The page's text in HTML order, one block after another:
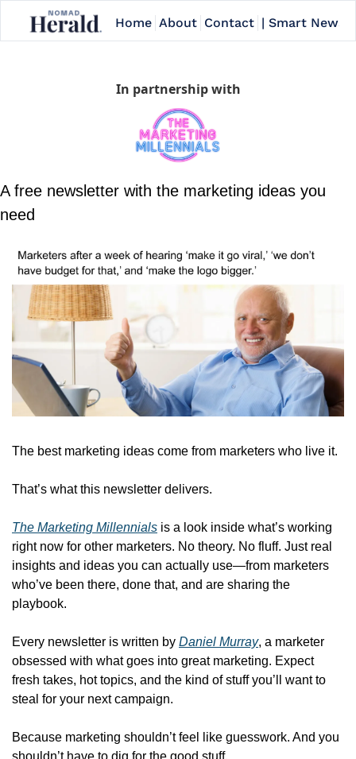
Home About Contact | Smart
In partnership with
A free newsletter with the marketing ideas you
need
The best marketing ideas come from marketers who live it.
That’s what this newsletter delivers.
The Marketing Millennials is a look inside what’s working
right now for other marketers. No theory. No fluff. Just real
insights and ideas you can actually use—from marketers
who’ve been there, done that, and are sharing the
playbook.
Every newsletter is written by Daniel Murray, a marketer
obsessed with what goes into great marketing. Expect
fresh takes, hot topics, and the kind of stuff you’ll want to
steal for your next campaign.
Because marketing shouldn’t feel like guesswork. And you
shouldn’t have to dig for the good stuff.